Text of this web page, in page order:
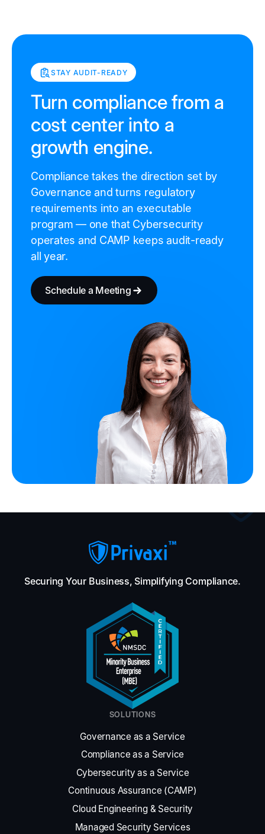
STAY AUDIT-READY
Turn compliance from a
cost center into a
growth engine.
Compliance takes the direction set by
Governance and turns regulatory
requirements into an executable
program — one that Cybersecurity
operates and CAMP keeps audit-ready
all year.
Schedule a Meeting
Securing Your Business, Simplifying Compliance.
SOLUTIONS
Governance as a Service
Compliance as a Service
Cybersecurity as a Service
Continuous Assurance (CAMP)
Cloud Engineering & Security
Managed Security Services